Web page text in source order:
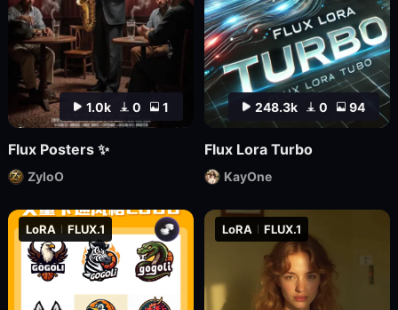
LoRA FLUX.1 LoRA FLUX.1
1.0k 0 1
Flux Posters ✨
ZyloO
248.3k 0 94
Flux Lora Turbo
KayOne